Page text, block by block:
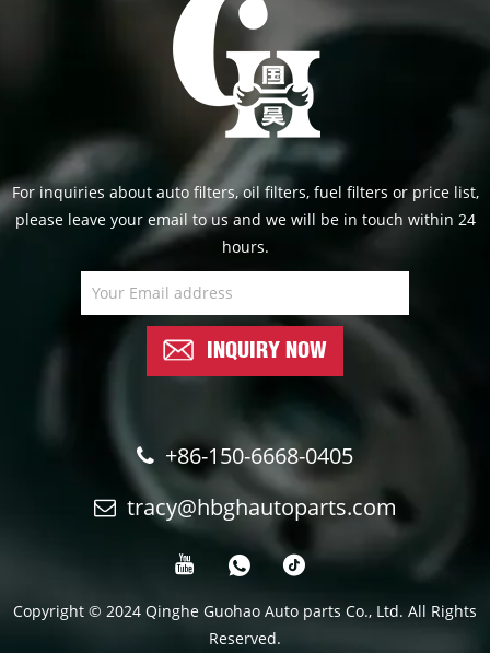
For inquiries about auto filters, oil filters, fuel filters or price list,
please leave your email to us and we will be in touch within 24
hours.
INQUIRY NOW
+86-150-6668-0405
tracy@hbghautoparts.com
Copyright © 2024 Qinghe Guohao Auto parts Co., Ltd. All Rights
Reserved.